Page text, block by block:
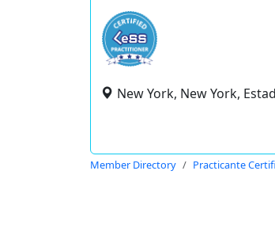
New York, New York,
Member Directory Practicante